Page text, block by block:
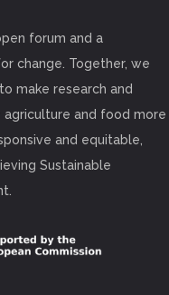
forum and a
change. Together, we
make research and
agriculture and food more
and equitable,
Sustainable